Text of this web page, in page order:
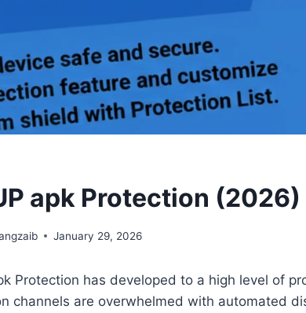
apk Protection (2026)
January 29, 2026
Protection has developed to a high level of
channels are overwhelmed with automated